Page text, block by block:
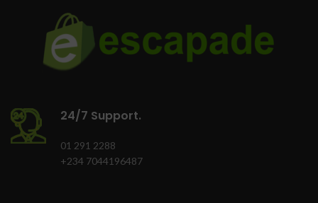
Power-On Indicator
Light(Green): Yes
Freezing
Control System
(E=Electronic;
M=Mechanical): M
24/7 Support.
01 291 2288
+234 7044196487